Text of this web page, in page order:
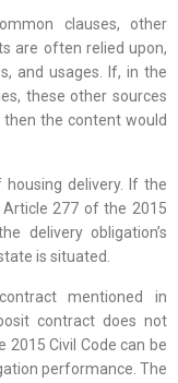
clauses, other
are often relied upon,
and usages. If, in the
these other sources
the content would
delivery. If the
277 of the 2015
delivery obligation’s
is situated.
mentioned in
contract does not
Civil Code can be
performance. The